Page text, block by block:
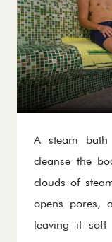
A steam
cleanse the
clouds of
opens pores,
leaving it